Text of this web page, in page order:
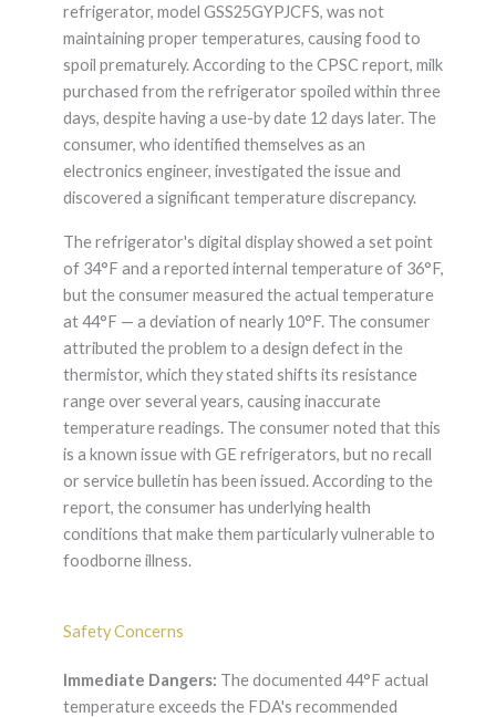
refrigerator, model GSS25GYPJCFS, was not
maintaining proper temperatures, causing food to
spoil prematurely. According to the CPSC report, milk
purchased from the refrigerator spoiled within three
days, despite having a use-by date 12 days later. The
consumer, who identified themselves as an
electronics engineer, investigated the issue and
discovered a significant temperature discrepancy.
The refrigerator's digital display showed a set point
of 34°F and a reported internal temperature of 36°F,
but the consumer measured the actual temperature
at 44°F — a deviation of nearly 10°F. The consumer
attributed the problem to a design defect in the
thermistor, which they stated shifts its resistance
range over several years, causing inaccurate
temperature readings. The consumer noted that this
is a known issue with GE refrigerators, but no recall
or service bulletin has been issued. According to the
report, the consumer has underlying health
conditions that make them particularly vulnerable to
foodborne illness.
Safety Concerns
Immediate Dangers: The documented 44°F actual
temperature exceeds the FDA's recommended